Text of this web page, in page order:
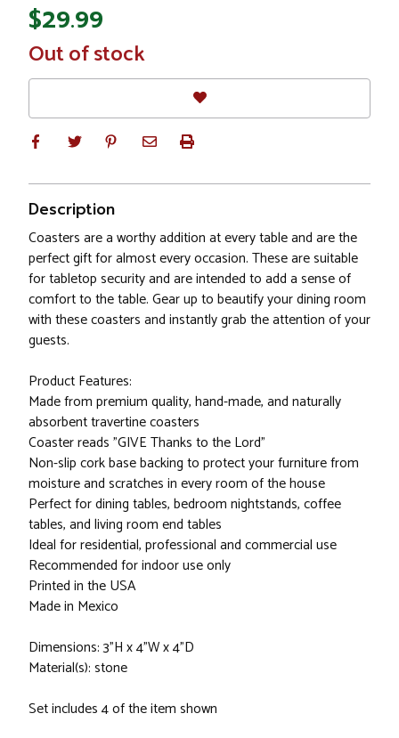
$29.99
In
Stock
Out of stock
Description
Coasters are a worthy addition at every table and are the
perfect gift for almost every occasion. These are suitable
for tabletop security and are intended to add a sense of
comfort to the table. Gear up to beautify your dining room
with these coasters and instantly grab the attention of your
guests.
Product Features:
Made from premium quality, hand-made, and naturally
absorbent travertine coasters
Coaster reads "GIVE Thanks to the Lord"
Non-slip cork base backing to protect your furniture from
moisture and scratches in every room of the house
Perfect for dining tables, bedroom nightstands, coffee
tables, and living room end tables
Ideal for residential, professional and commercial use
Recommended for indoor use only
Printed in the USA
Made in Mexico
Dimensions: 3"H x 4"W x 4"D
Material(s): stone
Set includes 4 of the item shown